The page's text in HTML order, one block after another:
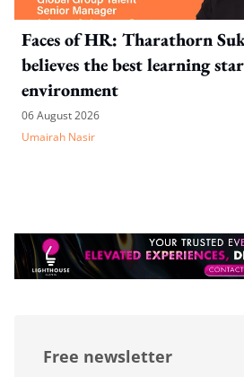
Faces of HR: Tharathorn
believes the best learning
environment
06 August 2026
Umairah Nasir
Free newsletter